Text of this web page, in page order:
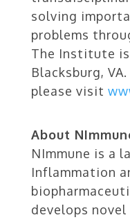
solving
problems
The Institute
Blacksburg,
please visit
About
NImmune is a
Inflammation
develops